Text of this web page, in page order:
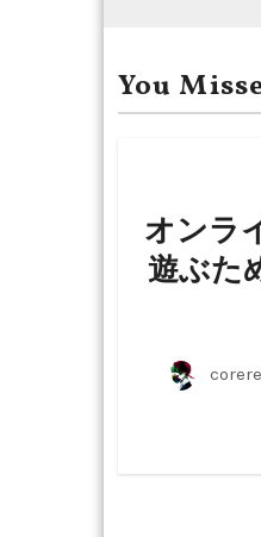
You
オンラ
遊ぶた